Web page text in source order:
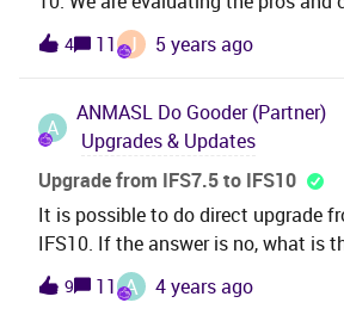
Aurena Client vs IFS Enterprise
please let me know whether Aurena
functionalities) that IEE has or , if
Aurena in Apps 10 , will we still have
certain things ? Any help would be
appreicated.Thanks , Ushani Gamage
4 11 J 5 years ago
A
ANMASL Do Gooder (Partner)
Upgrades & Updates
Upgrade from IFS7.5 to IFS10
It is possible to do direct upgrade
IFS10. If the answer is no, what is
path…..like IFS7.5 to ISF8 and then
IFS10 etc.
9 11 A 4 years ago